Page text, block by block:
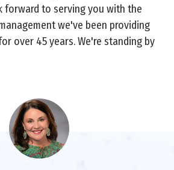
forward to serving you with the
we've been providing
over 45 years. We're standing by